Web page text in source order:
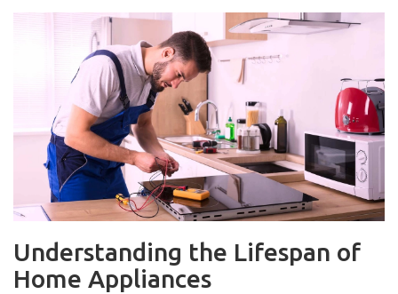
Understanding the Lifespan of
Home Appliances